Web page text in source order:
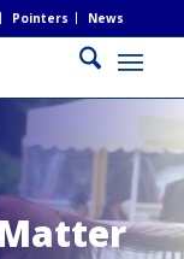
Pointers News